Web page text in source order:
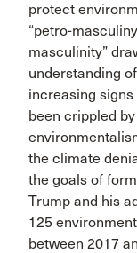
protect
“petro-
masculinity”
understanding
increasing
been crippled
the climate
the goals of
Trump and his
125
between 2017